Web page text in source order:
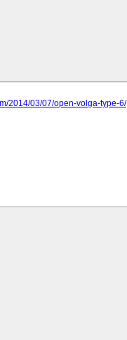
2014/03/07/open-volga-type-6/